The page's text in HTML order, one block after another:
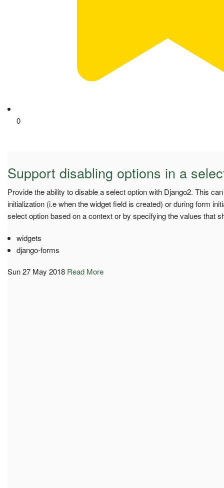
0
Support disabling options in a
Provide the ability to disable a select option with Django2. This
initialization (i.e when the widget field is created) or during form
select option based on a context or by specifying the values that
widgets
django-forms
Sun 27 May 2018 Read More